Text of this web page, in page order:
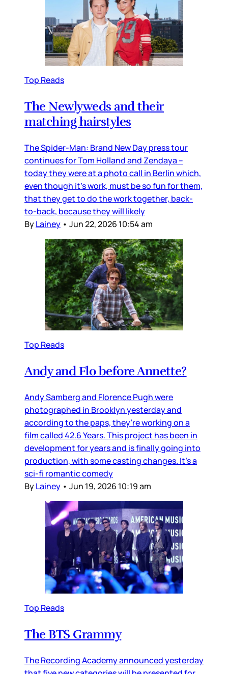
Top Reads
The Newlyweds and their
matching hairstyles
The Spider-Man: Brand New Day press tour
continues for Tom Holland and Zendaya –
today they were at a photo call in Berlin which,
even though it’s work, must be so fun for them,
that they get to do the work together, back-
to-back, because they will likely
ByLainey • Jun 22, 2026 10:54 am
Top Reads
Andy and Flo before Annette?
Andy Samberg and Florence Pugh were
photographed in Brooklyn yesterday and
according to the paps, they’re working on a
film called 42.6 Years. This project has been in
development for years and is finally going into
production, with some casting changes. It’s a
sci-fi romantic comedy
ByLainey • Jun 19, 2026 10:19 am
Top Reads
The BTS Grammy
The Recording Academy announced yesterday